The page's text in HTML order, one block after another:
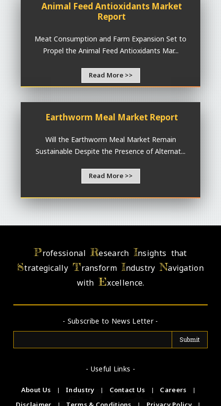
Animal Feed Antioxidants Market
Report
Meat Consumption and Farm Expansion Set to
Propel the Animal Feed Antioxidants Mar...
Read More >>
Earthworm Meal Market Report
Will the Earthworm Meal Market Remain
Sustainable Despite the Presence of Alternat...
Read More >>
ProfessionalResearch Insights that
StrategicallyTransformIndustryNavigation
withExcellence.
- Subscribe to News Letter -
- Useful Links -
About Us | Industry | Contact Us | Careers
|